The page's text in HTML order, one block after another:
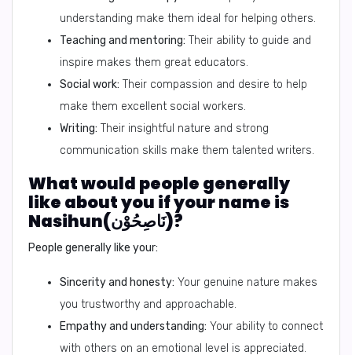
understanding make them ideal for helping others.
Teaching and mentoring: Their ability to guide and
inspire makes them great educators.
Social work: Their compassion and desire to help
make them excellent social workers.
Writing: Their insightful nature and strong
communication skills make them talented writers.
What would people generally
like about you if your name is
Nasihun(نَاصِحُوْن)?
People generally like your:
Sincerity and honesty: Your genuine nature makes
you trustworthy and approachable.
Empathy and understanding: Your ability to connect
with others on an emotional level is appreciated.